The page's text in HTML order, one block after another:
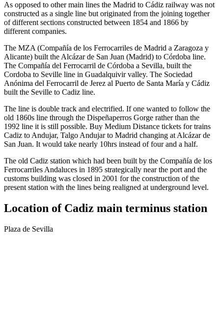
As opposed to other main lines the Madrid to Cádiz railway was not
constructed as a single line but originated from the joining together
of different sections constructed between 1854 and 1866 by
different companies.
The MZA (Compañía de los Ferrocarriles de Madrid a Zaragoza y
Alicante) built the Alcázar de San Juan (Madrid) to Córdoba line.
The Compañía del Ferrocarril de Córdoba a Sevilla, built the
Cordoba to Seville line in Guadalquivir valley. The Sociedad
Anónima del Ferrocarril de Jerez al Puerto de Santa María y Cádiz
built the Seville to Cadiz line.
The line is double track and electrified. If one wanted to follow the
old 1860s line through the Dispeñaperros Gorge rather than the
1992 line it is still possible. Buy Medium Distance tickets for trains
Cadiz to Andujar, Talgo Andujar to Madrid changing at Alcázar de
San Juan. It would take nearly 10hrs instead of four and a half.
The old Cadiz station which had been built by the Compañía de los
Ferrocarriles Andaluces in 1895 strategically near the port and the
customs building was closed in 2001 for the construction of the
present station with the lines being realigned at underground level.
Location of Cadiz main terminus station
Plaza de Sevilla